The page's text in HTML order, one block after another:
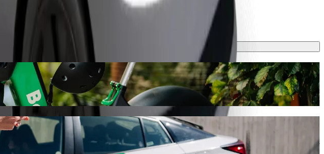
bar with Bolt ride-hailing
shisha lounge bar. Using Bolt, this journey will take around 10 mins and cost approximately